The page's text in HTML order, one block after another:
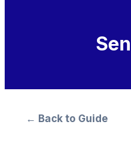
← Back to Guide